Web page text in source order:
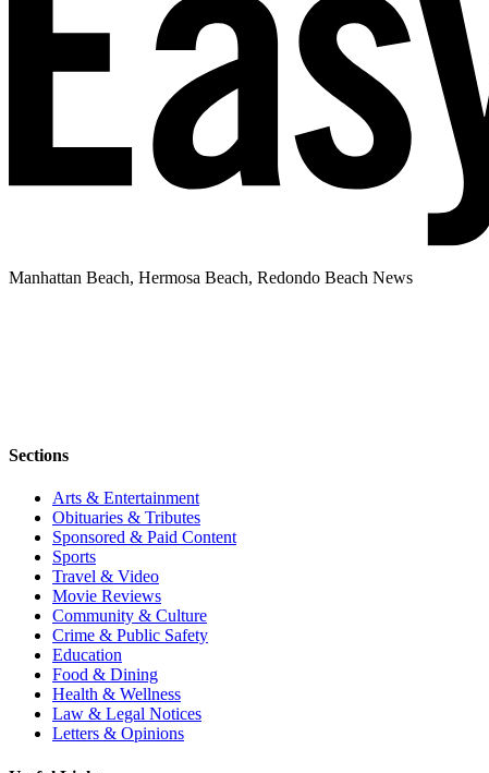
Manhattan Beach, Hermosa Beach, Redondo Beach News
Sections
Arts & Entertainment
Obituaries & Tributes
Sponsored & Paid Content
Sports
Travel & Video
Movie Reviews
Community & Culture
Crime & Public Safety
Education
Food & Dining
Health & Wellness
Law & Legal Notices
Letters & Opinions